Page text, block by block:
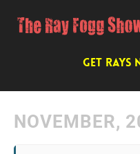
GET RAYS
NOVEMBER,